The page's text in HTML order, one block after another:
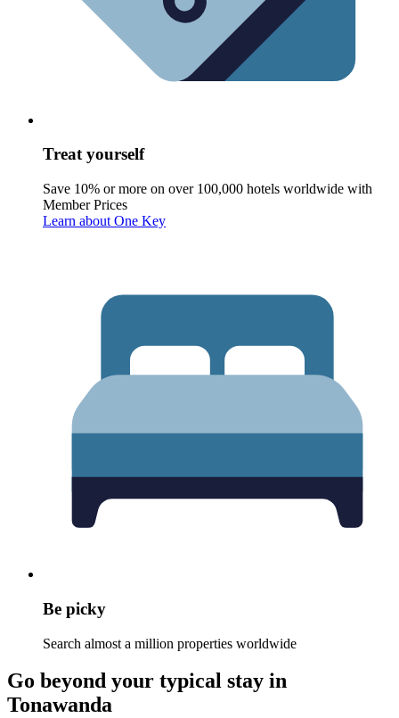
Treat yourself
Save 10% or more on over 100,000 hotels worldwide with
Member Prices
Learn about One Key
Be picky
Search almost a million properties worldwide
Go beyond your typical stay in
Tonawanda